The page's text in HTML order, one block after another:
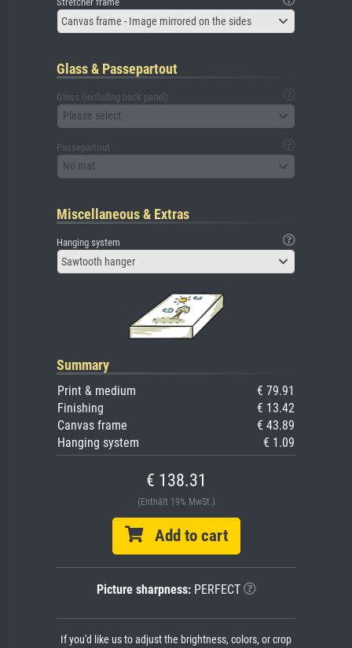
Canvas frame - Image mirrored on the sides
Glass & Passepartout
Glass (including back panel)
Please select
Passepartout
No mat
Miscellaneous & Extras
Hanging system
Sawtooth hanger
Summary
Print & medium
€ 79.91
Finishing
€ 13.42
Canvas frame
€ 43.89
Hanging system
€ 1.09
€ 138.31
(Enthält 19% MwSt.)
Add to cart
Picture sharpness:PERFECT
If you'd like us to adjust the brightness, colors, or crop